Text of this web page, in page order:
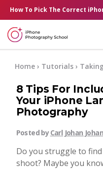
How To Pick The Correct
Online Courses
Blog
Tutorials
Home › Tutorials ›
8 Tips For
Your iPhone
Photography
Posted byCarl Johan
Do you struggle to
shoot? Maybe you